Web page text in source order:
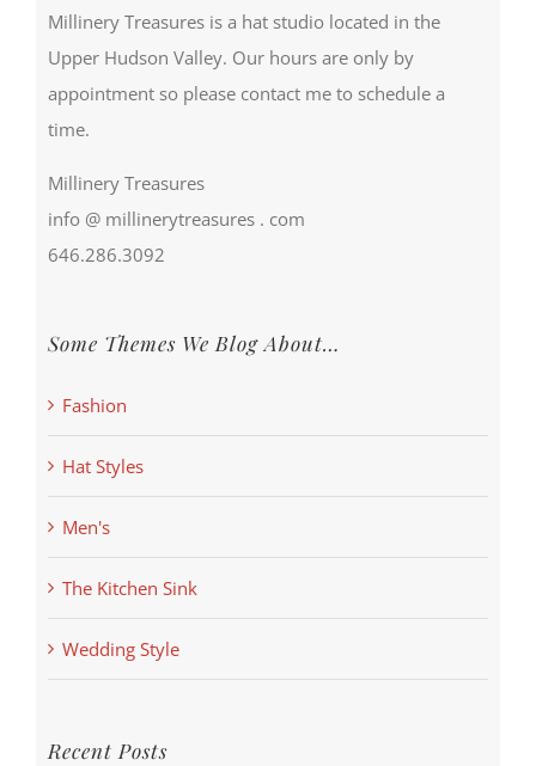
Millinery Treasures is a hat studio located in the
Upper Hudson Valley. Our hours are only by
appointment so please contact me to schedule a
time.
Millinery Treasures
info @ millinerytreasures . com
646.286.3092
Some Themes We Blog About…
Fashion
Hat Styles
Men's
The Kitchen Sink
Wedding Style
Recent Posts